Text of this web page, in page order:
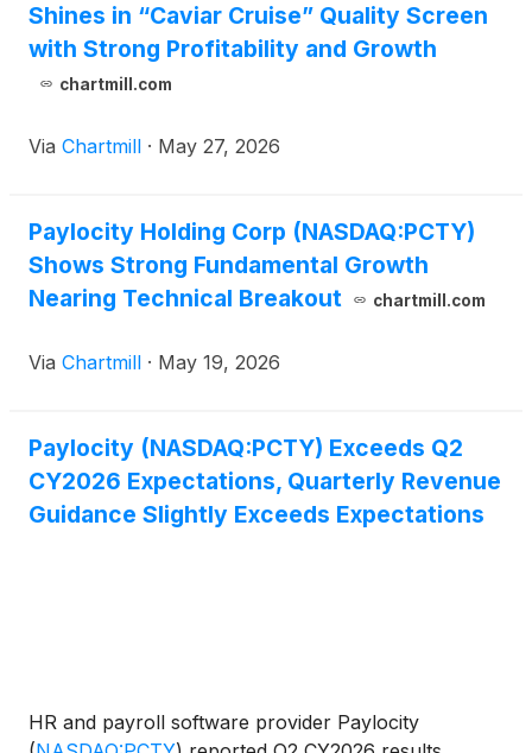
Shines in “Caviar Cruise” Quality Screen
with Strong Profitability and Growth
chartmill.com
Via Chartmill · May 27, 2026
Paylocity Holding Corp (NASDAQ:PCTY)
Shows Strong Fundamental Growth
Nearing Technical Breakout
chartmill.com
Via Chartmill · May 19, 2026
Paylocity (NASDAQ:PCTY) Exceeds Q2
CY2026 Expectations, Quarterly Revenue
Guidance Slightly Exceeds Expectations
HR and payroll software provider Paylocity